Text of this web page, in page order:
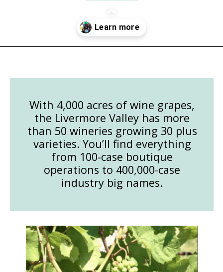
With 4,000 acres of wine grapes,
the Livermore Valley has more
than 50 wineries growing 30 plus
varieties. You’ll find everything
from 100-case boutique
operations to 400,000-case
industry big names.